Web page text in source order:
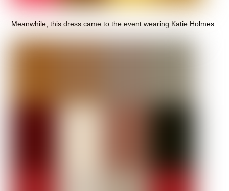
Meanwhile, this dress came to the event wearing Katie Holmes.